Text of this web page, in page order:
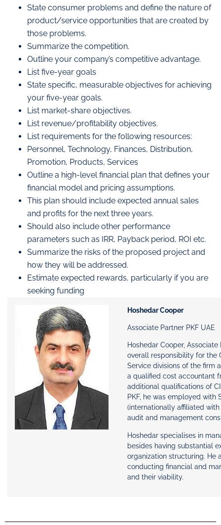
State consumer problems and define the nature of
product/service opportunities that are created by
those problems.
Summarize the competition.
Outline your company’s competitive advantage.
List five-year goals
State specific, measurable objectives for achieving
your five-year goals.
List market-share objectives.
List revenue/profitability objectives.
List requirements for the following resources:
Personnel, Technology, Finances, Distribution,
Promotion, Products, Services
Outline a high-level financial plan that defines your
financial model and pricing assumptions.
This plan should include expected annual sales
and profits for the next three years.
Should also include other performance
parameters such as IRR, Payback period, ROI etc.
Summarize the risks of the proposed project and
how they will be addressed.
Estimate expected rewards, particularly if you are
seeking funding
Hoshedar Cooper
Associate Partner PKF UAE
Hoshedar Cooper,
overall responsibility for the
Service divisions of the firm
a qualified cost accountant
additional qualifications of
PKF, he was employed with
(internationally affiliated
audit and management
Hoshedar specialises in
besides having substantial
organization structuring. He
conducting financial and
and their viability.